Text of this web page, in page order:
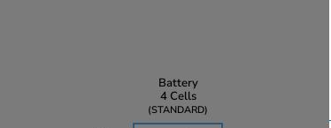
Battery
4 Cells
STANDARD